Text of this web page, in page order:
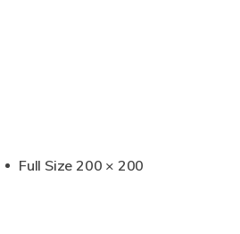
Full
Full Size 200 × 200